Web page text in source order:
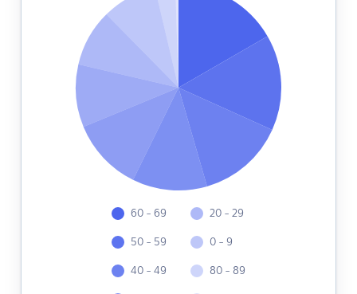
60 - 69
50 - 59
40 - 49
20 - 29
0 - 9
80 - 89